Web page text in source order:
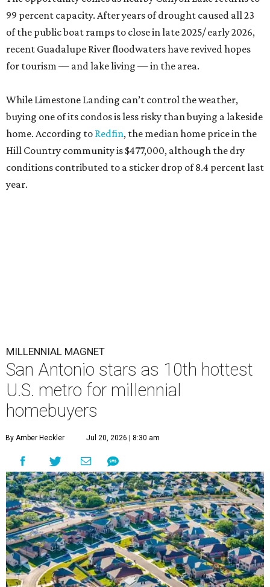
99 percent capacity. After years of drought caused all 23
of the public boat ramps to close in late 2025/ early 2026,
recent Guadalupe River floodwaters have revived hopes
for tourism — and lake living — in the area.
While Limestone Landing can’t control the weather,
buying one of its condos is less risky than buying a lakeside
home. According to Redfin, the median home price in the
Hill Country community is $477,000, although the dry
conditions contributed to a sticker drop of 8.4 percent last
year.
By Amber Heckler
Millennial homeownership has soared in San Antonio.Getty Images